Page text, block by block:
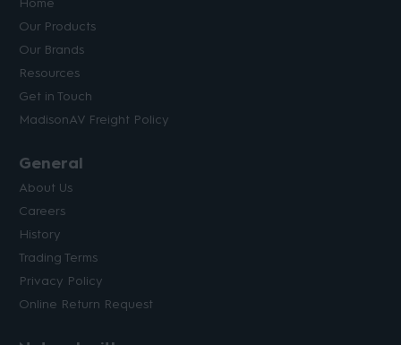
Our Products
Our Brands
Resources
Get in Touch
MadisonAV Freight Policy
General
About Us
Careers
History
Trading Terms
Privacy Policy
Online Return Request